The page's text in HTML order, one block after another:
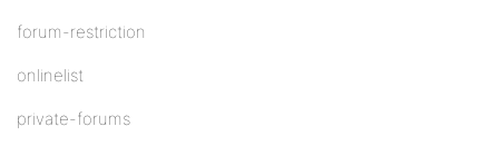
forum-restriction
onlinelist
private-forums